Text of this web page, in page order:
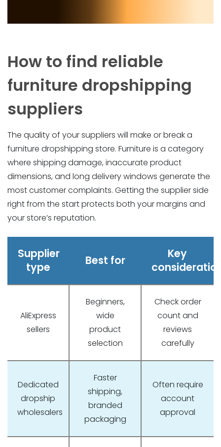
How to find reliable
furniture dropshipping
suppliers
The quality of your suppliers will make or break a
furniture dropshipping store. Furniture is a category
where shipping damage, inaccurate product
dimensions, and long delivery windows generate the
most customer complaints. Getting the supplier side
right from the start protects both your margins and
your store’s reputation.
Supplier
type
Best for
Key
AliExpress
sellers
Beginners,
wide
product
selection
Check order
count and
reviews
carefully
Dedicated
dropship
wholesalers
Faster
shipping,
branded
packaging
Often require
account
approval